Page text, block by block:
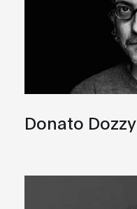
Donato Dozzy